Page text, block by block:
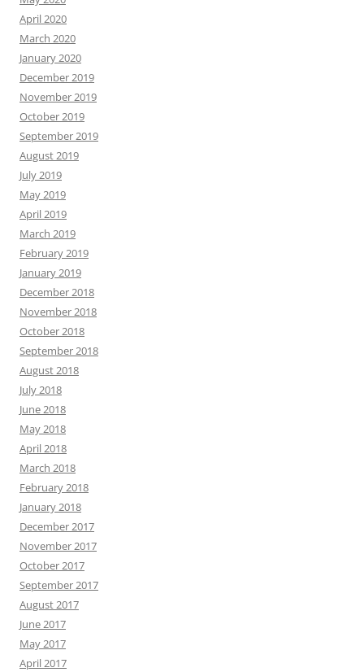
April 2020
March 2020
January 2020
December 2019
November 2019
October 2019
September 2019
August 2019
July 2019
May 2019
April 2019
March 2019
February 2019
January 2019
December 2018
November 2018
October 2018
September 2018
August 2018
July 2018
June 2018
May 2018
April 2018
March 2018
February 2018
January 2018
December 2017
November 2017
October 2017
September 2017
August 2017
June 2017
May 2017
April 2017